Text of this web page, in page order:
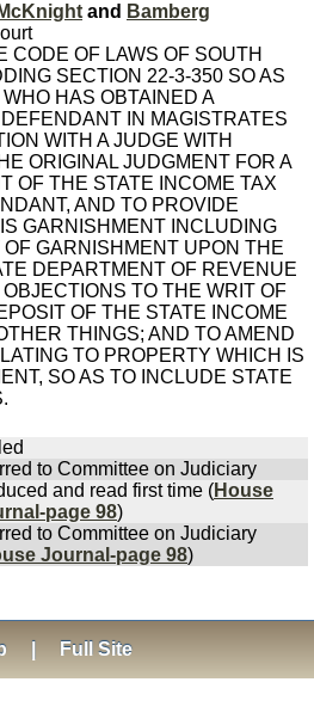
McKnight and Bamberg
OF LAWS OF SOUTH
SECTION 22-3-350 SO AS
HAS OBTAINED A
IN MAGISTRATES
WITH A JUDGE WITH
ORIGINAL JUDGMENT FOR A
OF THE STATE INCOME TAX
AND TO PROVIDE
GARNISHMENT INCLUDING
GARNISHMENT UPON THE
DEPARTMENT OF REVENUE
TO THE WRIT OF
OF THE STATE INCOME
THINGS; AND TO AMEND
TO PROPERTY WHICH IS
SO AS TO INCLUDE STATE
to Committee on Judiciary
and read first time (House
page 98)
to Committee on Judiciary
Journal-page 98)
Full Site